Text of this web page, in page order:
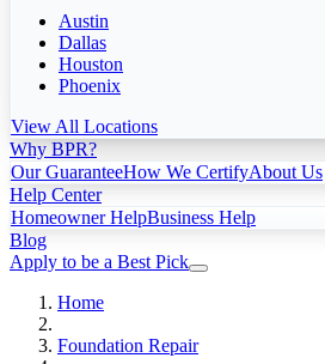
Austin
Dallas
Houston
Phoenix
View All Locations
Why BPR?
Our GuaranteeHow We CertifyAbout Us
Help Center
Homeowner HelpBusiness Help
Blog
Apply to be a Best Pick
Home
Foundation Repair